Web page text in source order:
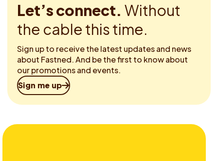
Let’s connect. Without
the cable this time.
Sign up to receive the latest updates and news
about Fastned. And be the first to know about
our promotions and events.
Sign me up